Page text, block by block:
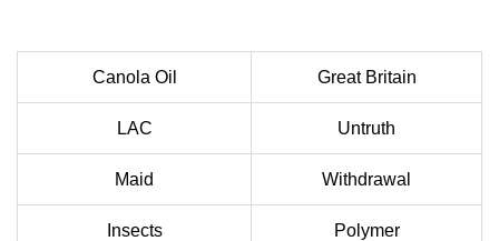
Canola Oil Great Britain
LAC Untruth
Maid Withdrawal
Insects Polymer